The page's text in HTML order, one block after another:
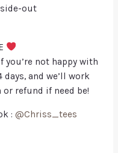
out
you’re not happy with
and we’ll work
refund if need be!
: @Chriss_tees